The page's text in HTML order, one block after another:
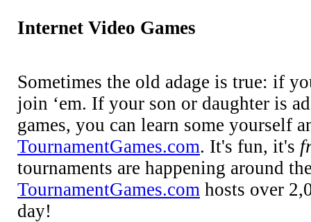
Internet Video Games
Sometimes the old adage is true: if
join ‘em. If your son or daughter is
games, you can learn some yourself
TournamentGames.com. It's fun, it's
tournaments are happening around
TournamentGames.com hosts over
day!